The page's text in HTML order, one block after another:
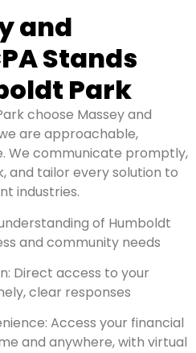
and
Stands
Park
choose Massey and
are approachable,
We communicate promptly,
and tailor every solution to
industries.
of Humboldt
and community needs
Direct access to your
clear responses
Access your financial
and anywhere, with virtual